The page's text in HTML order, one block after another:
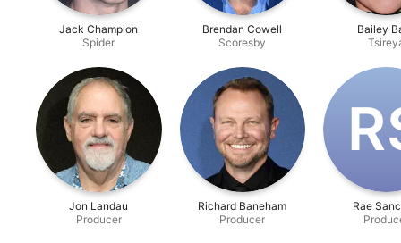
Jack Champion
Spider
Brendan Cowell
Scoresby
Bailey
Jon Landau
Producer
Richard Baneham
Producer
Rae